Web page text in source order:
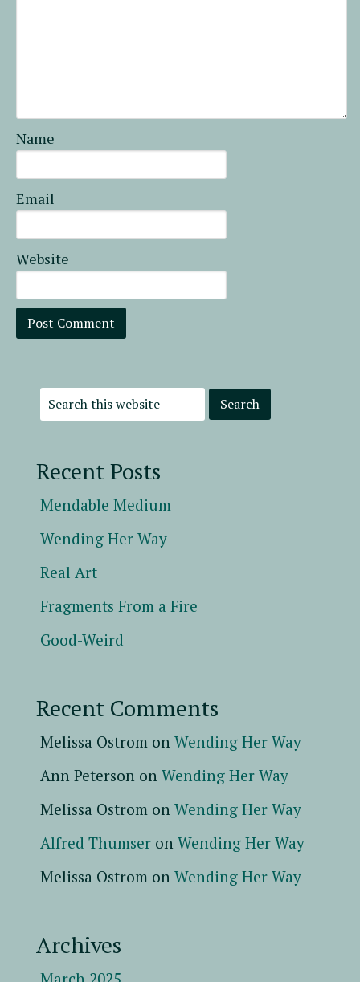
Name
Email
Website
Recent Posts
Mendable Medium
Wending Her Way
Real Art
Fragments From a Fire
Good-Weird
Recent Comments
Melissa Ostrom on Wending Her Way
Ann Peterson on Wending Her Way
Melissa Ostrom on Wending Her Way
Alfred Thumser on Wending Her Way
Melissa Ostrom on Wending Her Way
Archives